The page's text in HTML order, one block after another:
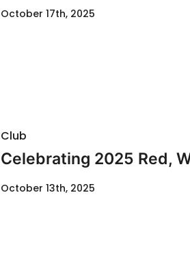
October 17th, 2025
Club
Celebrating 2025 Red,
October 13th, 2025